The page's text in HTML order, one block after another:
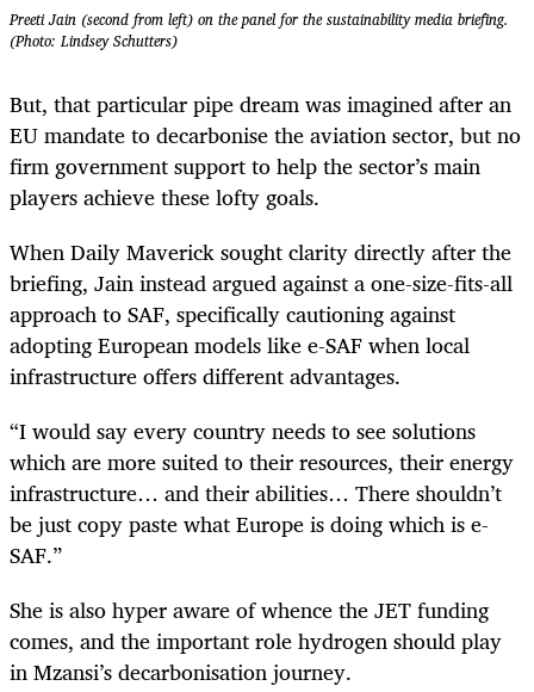
Preeti Jain (second from left) on the panel for the sustainability media briefing.
(Photo: Lindsey Schutters)
But, that particular pipe dream was imagined after an
EU mandate to decarbonise the aviation sector, but no
firm government support to help the sector’s main
players achieve these lofty goals.
When Daily Maverick sought clarity directly after the
briefing, Jain instead argued against a one-size-fits-all
approach to SAF, specifically cautioning against
adopting European models like e-SAF when local
infrastructure offers different advantages.
“I would say every country needs to see solutions
which are more suited to their resources, their energy
infrastructure… and their abilities… There shouldn’t
be just copy paste what Europe is doing which is e-
SAF.”
She is also hyper aware of whence the JET funding
comes, and the important role hydrogen should play
in Mzansi’s decarbonisation journey.